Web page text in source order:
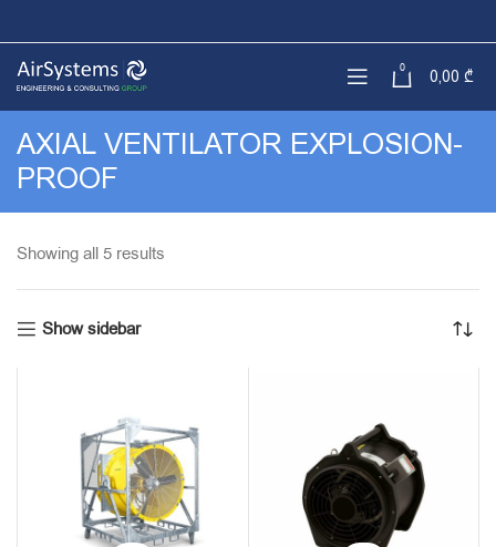
0 0,00 ₾
AXIAL VENTILATOR EXPLOSION-
PROOF
Showing all 5 results
Show sidebar